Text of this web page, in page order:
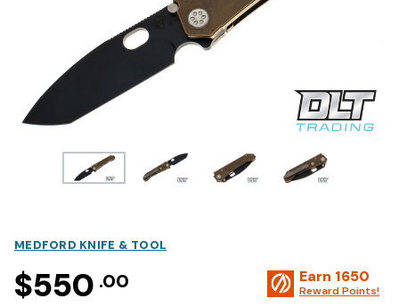
MEDFORD KNIFE & TOOL
$550 .00 Earn 1650
Reward Points!